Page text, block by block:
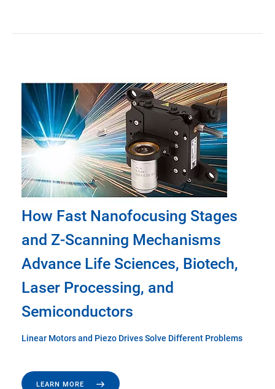
How Fast Nanofocusing Stages
and Z-Scanning Mechanisms
Advance Life Sciences, Biotech,
Laser Processing, and
Semiconductors
Linear Motors and Piezo Drives Solve Different Problems
LEARN MORE